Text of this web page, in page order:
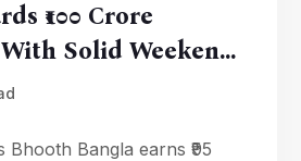
₹100 Crore
Solid Weekend
Bhooth Bangla earns ₹95